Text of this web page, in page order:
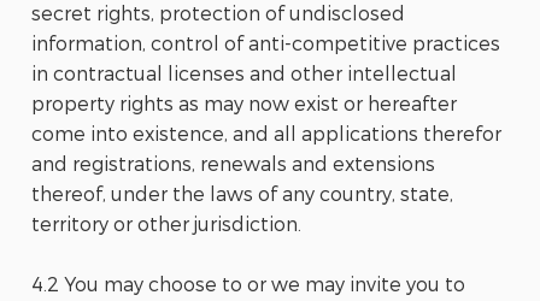
secret rights, protection of undisclosed
information, control of anti-competitive practices
in contractual licenses and other intellectual
property rights as may now exist or hereafter
come into existence, and all applications therefor
and registrations, renewals and extensions
thereof, under the laws of any country, state,
territory or other jurisdiction.
4.2 You may choose to or we may invite you to